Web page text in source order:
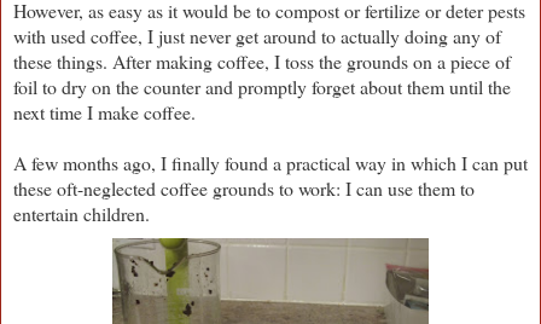
However, as easy as it would be to compost or fertilize or deter pests
with used coffee, I just never get around to actually doing any of
these things. After making coffee, I toss the grounds on a piece of
foil to dry on the counter and promptly forget about them until the
next time I make coffee.
A few months ago, I finally found a practical way in which I can put
these oft-neglected coffee grounds to work: I can use them to
entertain children.